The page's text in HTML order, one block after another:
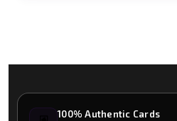
100% Authentic Cards